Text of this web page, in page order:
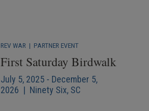
REV WAR | PARTNER EVENT
First Saturday Birdwalk
July 5, 2025 - December 5,
2026 | Ninety Six, SC